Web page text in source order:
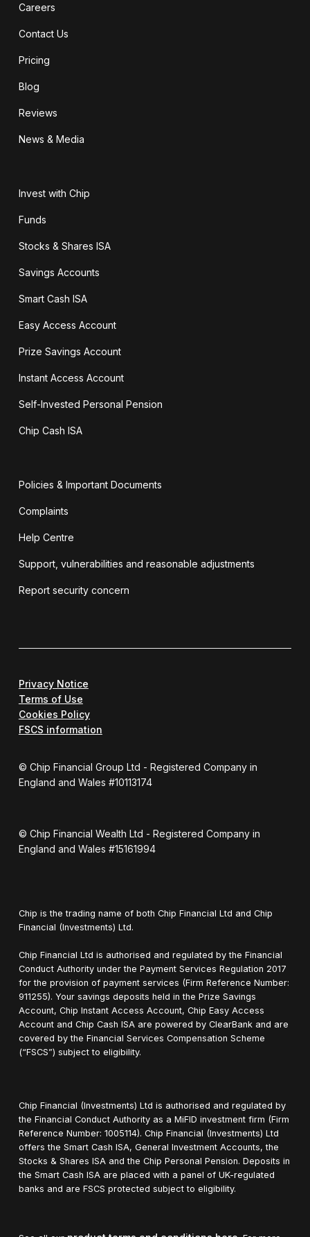
Careers
Contact Us
Pricing
Blog
Reviews
News & Media
Invest with Chip
Funds
Stocks & Shares ISA
Savings Accounts
Smart Cash ISA
Easy Access Account
Prize Savings Account
Instant Access Account
Self-Invested Personal Pension
Chip Cash ISA
Policies & Important Documents
Complaints
Help Centre
Support, vulnerabilities and reasonable adjustments
Report security concern
© Chip Financial Group Ltd - Registered Company in
England and Wales #10113174
© Chip Financial Wealth Ltd - Registered Company in
England and Wales #15161994
Privacy Notice
Terms of Use
Cookies Policy
FSCS information
Chip is the trading name of both Chip Financial Ltd and Chip
Financial (Investments) Ltd.
Chip Financial Ltd is authorised and regulated by the Financial
Conduct Authority under the Payment Services Regulation 2017
for the provision of payment services (Firm Reference Number:
911255). Your savings deposits held in the Prize Savings
Account, Chip Instant Access Account, Chip Easy Access
Account and Chip Cash ISA are powered by ClearBank and are
covered by the Financial Services Compensation Scheme
(“FSCS”) subject to eligibility.
Chip Financial (Investments) Ltd is authorised and regulated by
the Financial Conduct Authority as a MiFID investment firm (Firm
Reference Number: 1005114). Chip Financial (Investments) Ltd
offers the Smart Cash ISA, General Investment Accounts, the
Stocks & Shares ISA and the Chip Personal Pension. Deposits in
the Smart Cash ISA are placed with a panel of UK-regulated
banks and are FSCS protected subject to eligibility.